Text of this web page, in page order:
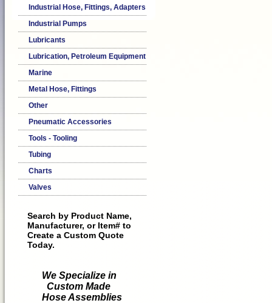
Industrial Hose, Fittings, Adapters
Industrial Pumps
Lubricants
Lubrication, Petroleum Equipment
Marine
Metal Hose, Fittings
Other
Pneumatic Accessories
Tools - Tooling
Tubing
Charts
Valves
Search by Product Name,
Manufacturer, or Item# to
Create a Custom Quote
Today.
We Specialize in
Custom Made
Hose Assemblies